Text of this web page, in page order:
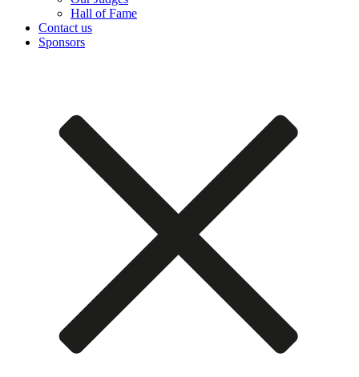
Hall of Fame
Contact us
Sponsors